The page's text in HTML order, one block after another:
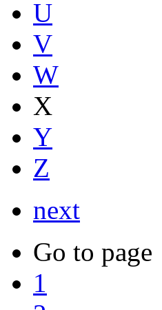
U
V
W
X
Y
Z
next
Go to page
1